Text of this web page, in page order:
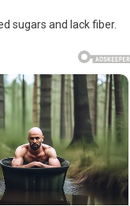
sugars and lack fiber.